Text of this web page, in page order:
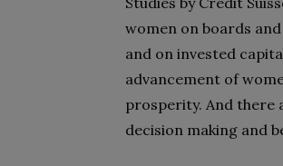
women on boards
and on invested
advancement of
prosperity. And there
decision making and